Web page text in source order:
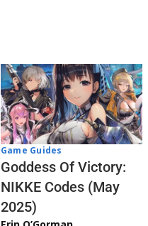
Game Guides
Goddess Of Victory:
NIKKE Codes (May
2025)